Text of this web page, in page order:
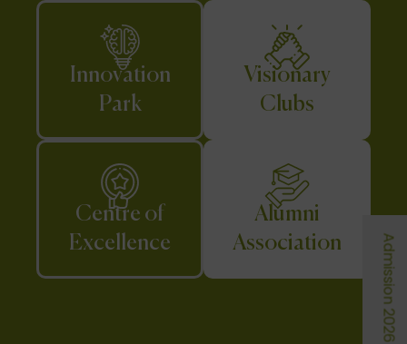
Admission 2026
Innovation
Park
Visionary
Clubs
Centre of
Excellence
Alumni
Association